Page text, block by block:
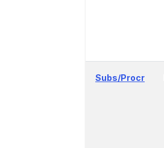
Subs/Procr